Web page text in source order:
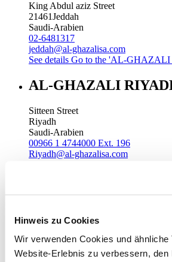
Hinweis zu Cookies
Wir verwenden Cookies und ähnliche
Website-Erlebnis zu verbessern,
King Abdul aziz Street
21461Jeddah
Saudi-Arabien
02-6481317
jeddah@al-ghazalisa.com
See details Go to the 'AL-
AL-GHAZALI
Sitteen Street
Riyadh
Saudi-Arabien
00966 1 4744000 Ext. 196
Riyadh@al-ghazalisa.com
Batha
Riyadh
Saudi-Arabien
00966 1 4032968
Riyadh@al-ghazalisa.com